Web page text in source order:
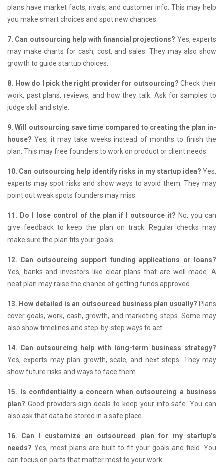
plans have market facts, rivals, and customer info. This may help
you make smart choices and spot new chances.
7. Can outsourcing help with financial projections? Yes, experts
may make charts for cash, cost, and sales. They may also show
growth to guide startup choices.
8. How do I pick the right provider for outsourcing? Check their
work, past plans, reviews, and how they talk. Ask for samples to
judge skill and style.
9. Will outsourcing save time compared to creating the plan in-
house? Yes, it may take weeks instead of months to finish the
plan. This may free founders to work on product or client needs.
10. Can outsourcing help identify risks in my startup idea? Yes,
experts may spot risks and show ways to avoid them. They may
point out weak spots founders may miss.
11. Do I lose control of the plan if I outsource it? No, you can
give feedback to keep the plan on track.
Regular checks may
make sure the plan fits your goals.
12. Can outsourcing support funding applications or loans?
Yes, banks and investors like clear plans that are well made.
A
neat plan may raise the chance of getting funds approved.
13. How detailed is an outsourced business plan usually? Plans
cover goals, work, cash, growth, and marketing steps. Some may
also show timelines and step-by-step ways to act.
14. Can outsourcing help with long-term business strategy?
Yes, experts may plan growth, scale, and next steps.
They may
show future risks and ways to face them.
15. Is confidentiality a concern when outsourcing a business
plan? Good providers sign deals to keep your info safe. You can
also ask that data be stored in a safe place.
16. Can I customize an outsourced plan for my startup’s
needs? Yes, most plans are built to fit your goals and field.
You
can focus on parts that matter most to your work.